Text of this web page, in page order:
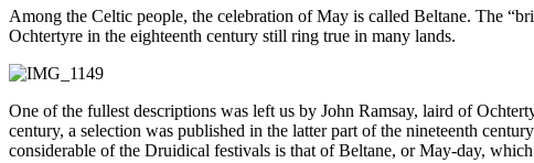
Among the Celtic people, the celebration of May is called Beltane. The
Ochtertyre in the eighteenth century still ring true in many lands.
One of the fullest descriptions was left us by John Ramsay, laird of
century, a selection was published in the latter part of the nineteenth
considerable of the Druidical festivals is that of Beltane, or May-day,